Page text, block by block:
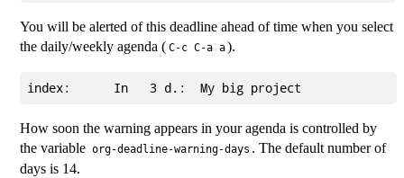
You will be alerted of this deadline ahead of time when you select
the daily/weekly agenda ( C-c C-a a).
How soon the warning appears in your agenda is controlled by
the variable org-deadline-warning-days . The default number of
days is 14.